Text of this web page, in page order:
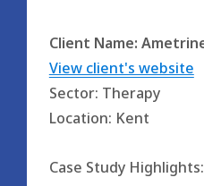
Client Name:
View client's website
Sector: Therapy
Location: Kent
Case Study Highlights: